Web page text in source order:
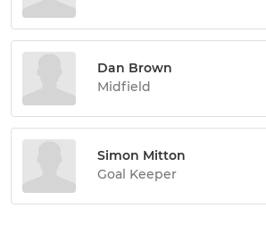
Dan Brown
Midfield
Simon Mitton
Goal Keeper